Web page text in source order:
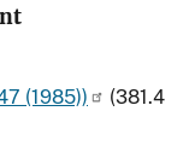
(1985))
(381.4